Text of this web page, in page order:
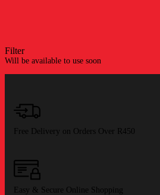
Filter
Will be available to use soon
Free Delivery on Orders Over R450
Easy & Secure Online Shopping